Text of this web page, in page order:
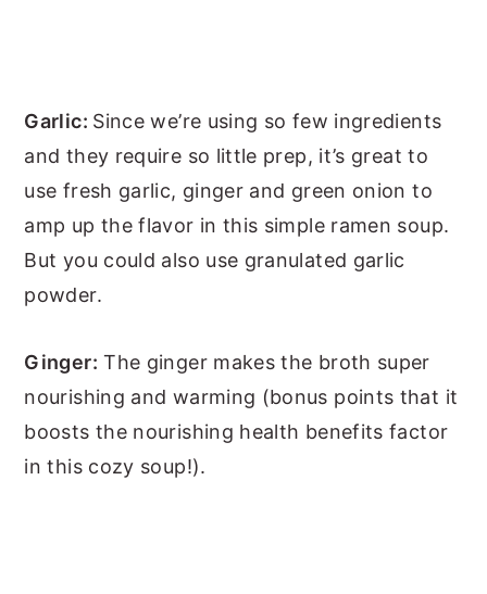
Garlic: Since we’re using so few ingredients
and they require so little prep, it’s great to
use fresh garlic, ginger and green onion to
amp up the flavor in this simple ramen soup.
But you could also use granulated garlic
powder.
Ginger: The ginger makes the broth super
nourishing and warming (bonus points that it
boosts the nourishing health benefits factor
in this cozy soup!).